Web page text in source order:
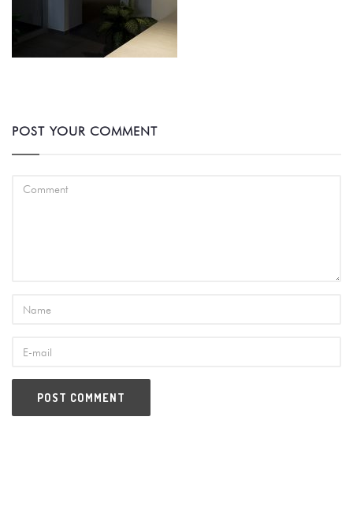
POST YOUR COMMENT